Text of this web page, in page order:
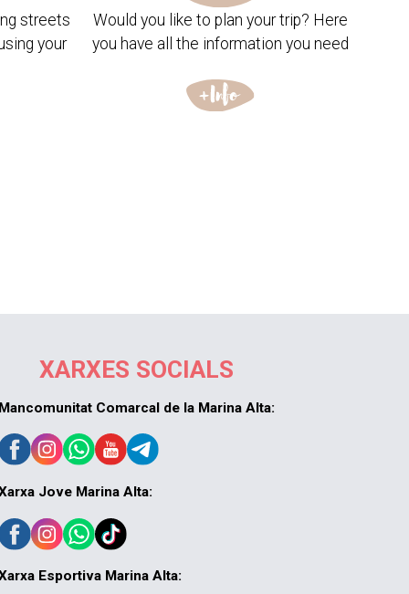
streets
your
Would you like to plan your trip? Here
you have all the information you need
XARXES SOCIALS
Mancomunitat Comarcal de la Marina Alta:
Jove Marina Alta:
Esportiva Marina Alta: